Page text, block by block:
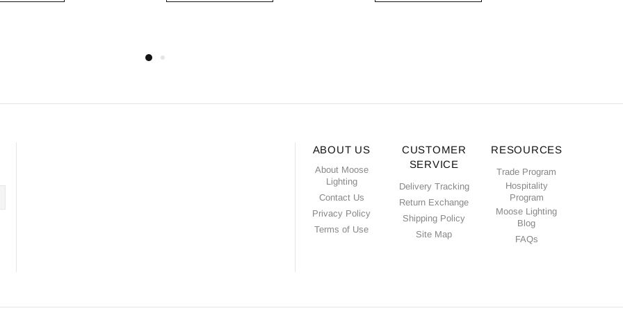
ABOUT US
About Moose
Lighting
Contact Us
Privacy Policy
Terms of Use
CUSTOMER
SERVICE
Delivery Tracking
Return Exchange
Shipping Policy
Site Map
RESOURCES
Trade Program
Hospitality
Program
Moose Lighting
Blog
FAQs